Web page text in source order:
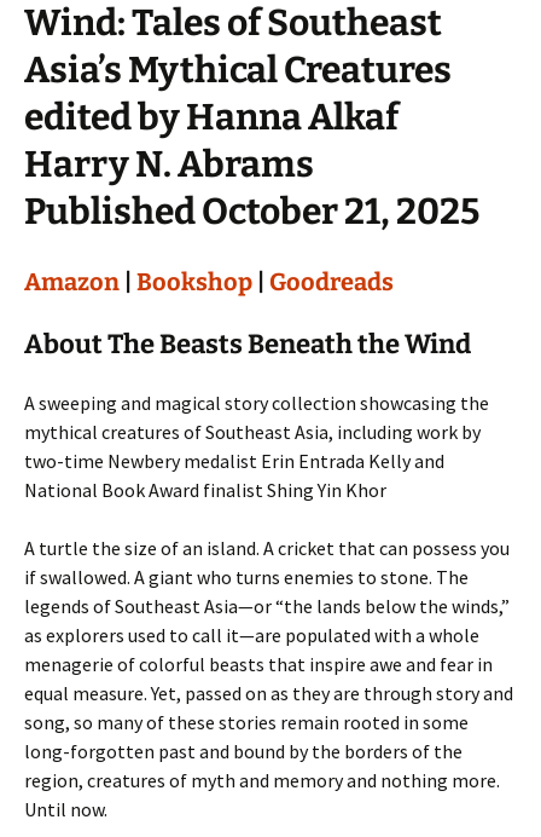
Wind: Tales of Southeast
Asia’s Mythical Creatures
edited by Hanna Alkaf
Harry N. Abrams
Published October 21, 2025
Amazon Bookshop Goodreads
About The Beasts Beneath the Wind
A sweeping and magical story collection showcasing the
mythical creatures of Southeast Asia, including work by
two-time Newbery medalist Erin Entrada Kelly and
National Book Award finalist Shing Yin Khor
A turtle the size of an island. A cricket that can possess you
if swallowed. A giant who turns enemies to stone. The
legends of Southeast Asia—or “the lands below the winds,”
as explorers used to call it—are populated with a whole
menagerie of colorful beasts that inspire awe and fear in
equal measure. Yet, passed on as they are through story and
song, so many of these stories remain rooted in some
long-forgotten past and bound by the borders of the
region, creatures of myth and memory and nothing more.
Until now.